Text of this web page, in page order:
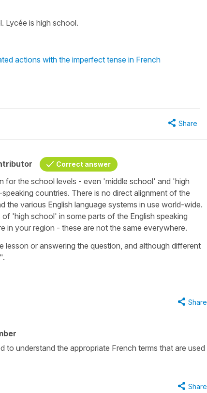
Lycée is high school.
actions with the imperfect tense in French
Share
Correct answer
for the school levels - even 'middle school' and 'high
countries. There is no direct alignment of the
the various English language systems in use world-wide.
'high school' in some parts of the English speaking
in your region - these are not the same everywhere.
lesson or answering the question, and although different
Share
to understand the appropriate French terms that are used
Share